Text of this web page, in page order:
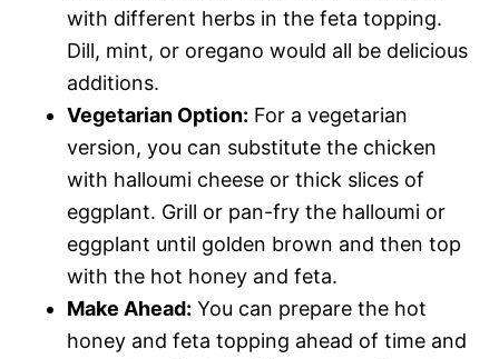
with different herbs in the feta topping.
Dill, mint, or oregano would all be delicious
additions.
Vegetarian Option: For a vegetarian
version, you can substitute the chicken
with halloumi cheese or thick slices of
eggplant. Grill or pan-fry the halloumi or
eggplant until golden brown and then top
with the hot honey and feta.
Make Ahead: You can prepare the hot
honey and feta topping ahead of time and